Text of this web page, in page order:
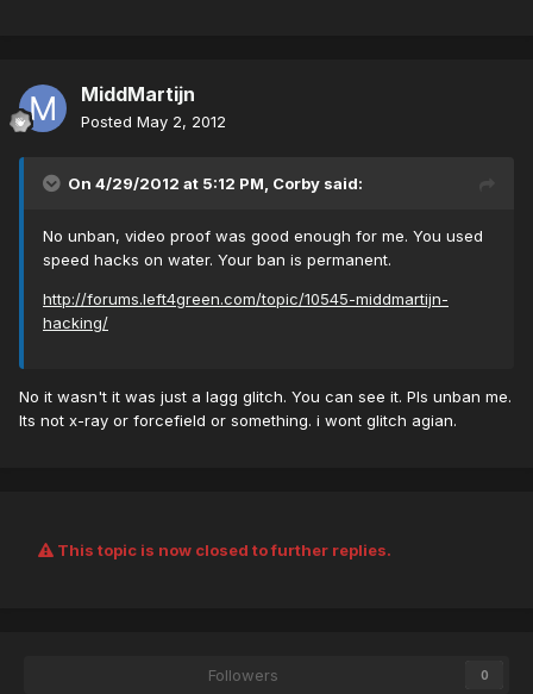
MiddMartijn
Posted May 2, 2012
On 4/29/2012 at 5:12 PM, Corby said:
No unban, video proof was good enough for me. You used
speed hacks on water. Your ban is permanent.
http://forums.left4green.com/topic/10545-middmartijn-
hacking/
No it wasn't it was just a lagg glitch. You can see it. Pls unban me.
Its not x-ray or forcefield or something. i wont glitch agian.
This topic is now closed to further replies.
Followers 0